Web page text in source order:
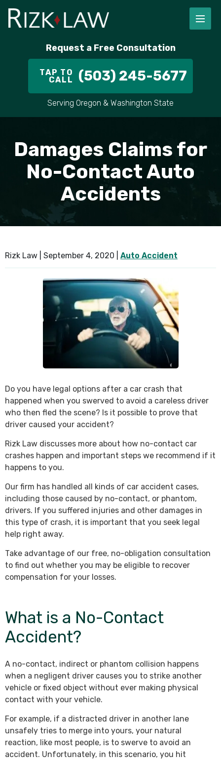
Request a Free Consultation
TAP TO
CALL (503) 245-5677
Serving Oregon & Washington State
Damages Claims for
No-Contact Auto
Accidents
Rizk Law | September 4, 2020 Auto Accident
Do you have legal options after a car crash that
happened when you swerved to avoid a careless driver
who then fled the scene? Is it possible to prove that
driver caused your accident?
Rizk Law discusses more about how no-contact car
crashes happen and important steps we recommend if it
happens to you.
Our firm has handled all kinds of car accident cases,
including those caused by no-contact, or phantom,
drivers. If you suffered injuries and other damages in
this type of crash, it is important that you seek legal
help right away.
Take advantage of our free, no-obligation consultation
to find out whether you may be eligible to recover
compensation for your losses.
What is a No-Contact
Accident?
A no-contact, indirect or phantom collision happens
when a negligent driver causes you to strike another
vehicle or fixed object without ever making physical
contact with your vehicle.
For example, if a distracted driver in another lane
unsafely tries to merge into yours, your natural
reaction, like most people, is to swerve to avoid an
accident. Unfortunately, in this scenario, you hit
STAFF
ALEX PLETCH
CAR ACCIDENT LAWYER
DOG BITES
PEDESTRIAN ACCIDENTS
HILLSBORO
ALL AREAS WE SERVE